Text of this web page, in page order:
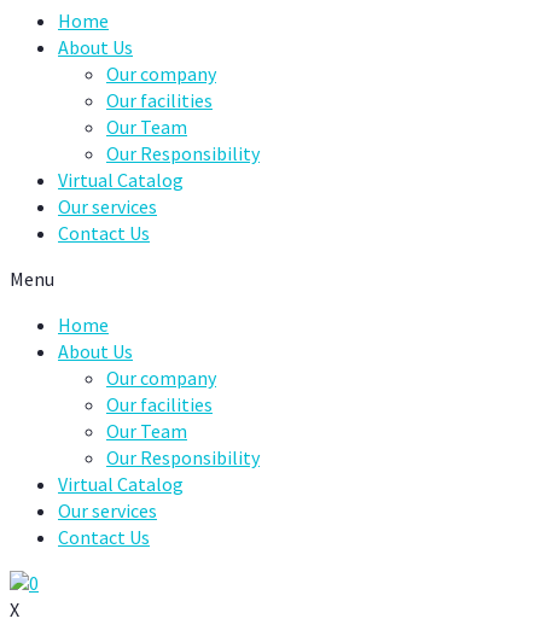
Home
About Us
Our company
Our facilities
Our Team
Our Responsibility
Virtual Catalog
Our services
Contact Us
Menu
Home
About Us
Our company
Our facilities
Our Team
Our Responsibility
Virtual Catalog
Our services
Contact Us
0
X